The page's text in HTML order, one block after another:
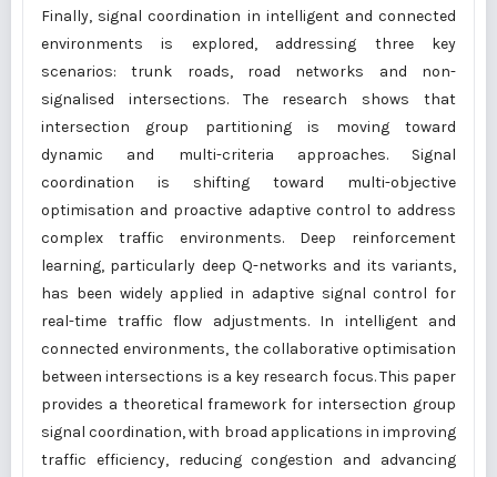
Finally, signal coordination in intelligent and connected
environments is explored, addressing three key
scenarios: trunk roads, road networks and non-
signalised intersections. The research shows that
intersection group partitioning is moving toward
dynamic and multi-criteria approaches. Signal
coordination is shifting toward multi-objective
optimisation and proactive adaptive control to address
complex traffic environments. Deep reinforcement
learning, particularly deep Q-networks and its variants,
has been widely applied in adaptive signal control for
real-time traffic flow adjustments. In intelligent and
connected environments, the collaborative optimisation
between intersections is a key research focus. This paper
provides a theoretical framework for intersection group
signal coordination, with broad applications in improving
traffic efficiency, reducing congestion and advancing